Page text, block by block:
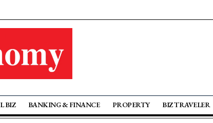
BIZ BANKING & FINANCE PROPERTY BIZ TRAVELER